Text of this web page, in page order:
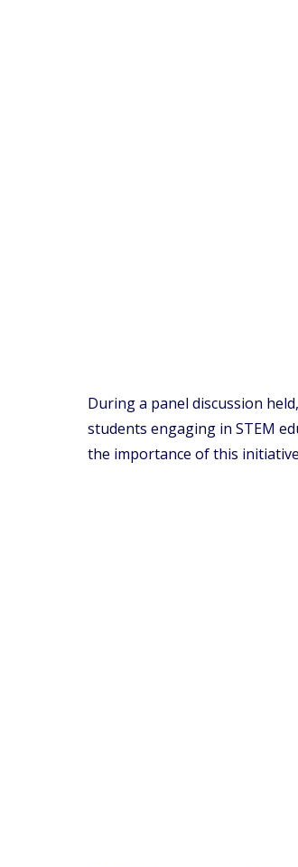
During a panel discussion
students engaging in STEM
the importance of this